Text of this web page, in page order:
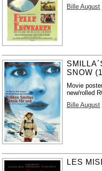
Bille August
SNOW
Movie
new/rolled
Bille August
LES